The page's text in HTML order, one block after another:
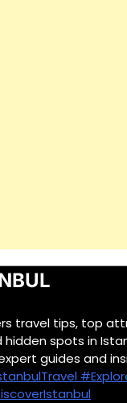
travel tips, top
spots in
guides and